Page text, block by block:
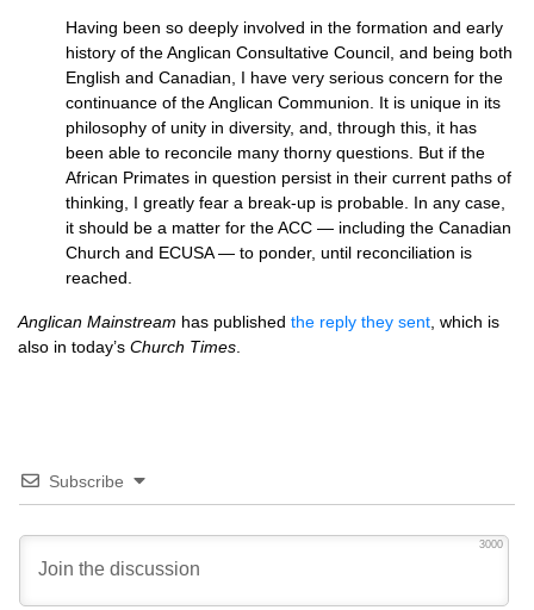
Having been so deeply involved in the formation and early
history of the Anglican Consultative Council, and being both
English and Canadian, I have very serious concern for the
continuance of the Anglican Communion. It is unique in its
philosophy of unity in diversity, and, through this, it has
been able to reconcile many thorny questions. But if the
African Primates in question persist in their current paths of
thinking, I greatly fear a break-up is probable. In any case,
it should be a matter for theACC — including the Canadian
Church and ECUSA— to ponder, until reconciliation is
reached.
Anglican Mainstream has published the reply they sent , which is
also in today’s Church Times
Subscribe
3000